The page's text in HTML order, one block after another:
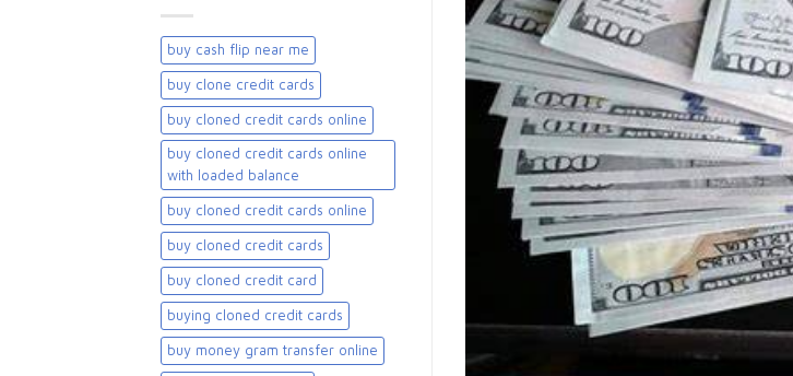
buy cash flip near me
buy clone credit cards​
buy cloned credit cards online
buy cloned credit cards online
with loaded balance​
buy cloned credit cards online​
buy cloned credit cards​
buy cloned credit card​
buying cloned credit cards
buy money gram transfer online